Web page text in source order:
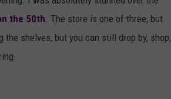
the 50th. The store is one of three, but
shelves, but you can still drop by, shop,